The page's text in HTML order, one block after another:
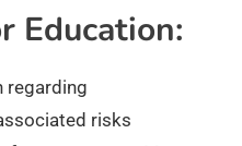
Education:
regarding
risks